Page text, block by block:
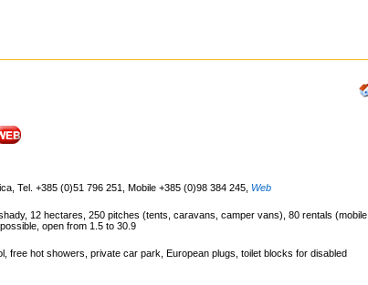
Tel. +385 (0)51 796 251, Mobile +385 (0)98 384 245 Web
12 hectares, 250 pitches (tents, caravans, camper vans), 80 rentals (mobile
open from 1.5 to 30.9
free hot showers, private car park, European plugs, toilet blocks for disabled